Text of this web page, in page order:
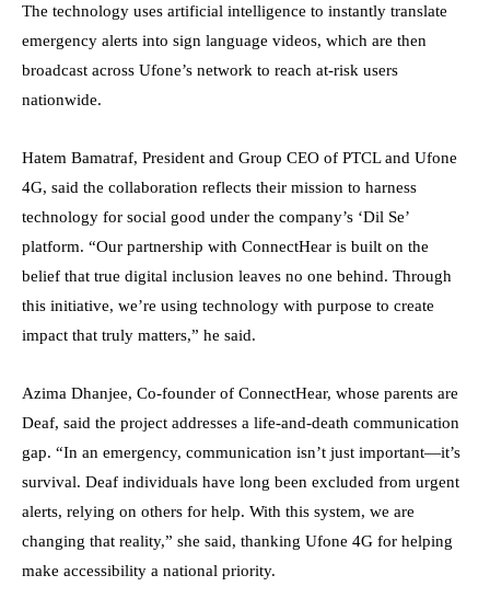
The technology uses artificial intelligence to instantly translate
emergency alerts into sign language videos, which are then
broadcast across Ufone’s network to reach at-risk users
nationwide.
Hatem Bamatraf, President and Group CEO of PTCL and Ufone
4G, said the collaboration reflects their mission to harness
technology for social good under the company’s ‘Dil Se’
platform. “Our partnership with ConnectHear is built on the
belief that true digital inclusion leaves no one behind. Through
this initiative, we’re using technology with purpose to create
impact that truly matters,” he said.
Azima Dhanjee, Co-founder of ConnectHear, whose parents are
Deaf, said the project addresses a life-and-death communication
gap. “In an emergency, communication isn’t just important—it’s
survival. Deaf individuals have long been excluded from urgent
alerts, relying on others for help. With this system, we are
changing that reality,” she said, thanking Ufone 4G for helping
make accessibility a national priority.